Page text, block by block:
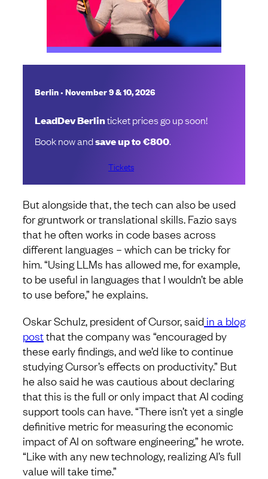
Berlin•November 9 & 10, 2026
LeadDev Berlinticket prices go up soon!
Book now andsave up to €800.
Tickets
But alongside that, the tech can also be used
for gruntwork or translational skills. Fazio says
that he often works in code bases across
different languages – which can be tricky for
him. “Using LLMs has allowed me, for example,
to be useful in languages that I wouldn’t be able
to use before,” he explains.
Oskar Schulz, president of Cursor, said in a blog
postthat the company was “encouraged by
these early findings, and we’d like to continue
studying Cursor’s effects on productivity.” But
he also said he was cautious about declaring
that this is the full or only impact that AI coding
support tools can have. “There isn’t yet a single
definitive metric for measuring the economic
impact of AI on software engineering,” he wrote.
“Like with any new technology, realizing AI’s full
value will take time.”